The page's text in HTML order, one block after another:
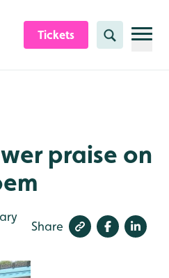
Tickets Search
praise on
Share